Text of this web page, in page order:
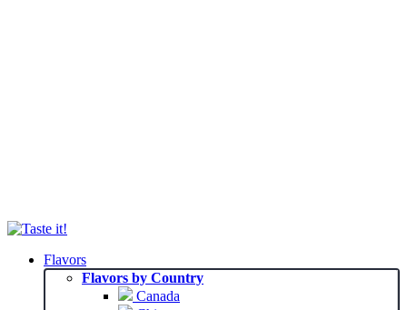
Flavors
Flavors by Country
Canada